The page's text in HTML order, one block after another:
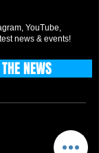
YouTube,
news & events!
NEWS